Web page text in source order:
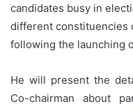
candidates busy in
different constituencies
following the launching
He will present the
Co-chairman about